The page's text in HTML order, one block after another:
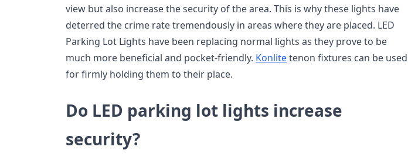
view but also increase the security of the area. This is why these lights have
deterred the crime rate tremendously in areas where they are placed. LED
Parking Lot Lights have been replacing normal lights as they prove to be
much more beneficial and pocket-friendly. Konlitetenon fixtures can be used
for firmly holding them to their place.
Do LED parking lot lights increase
security?